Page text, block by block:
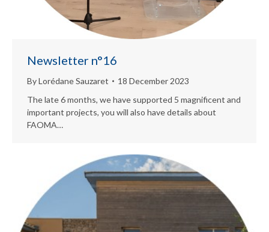
Newsletter n°16
ByLorédane Sauzaret
18 December 2023
The late 6 months, we have supported 5 magnificent and
important projects, you will also have details about
FAOMA…